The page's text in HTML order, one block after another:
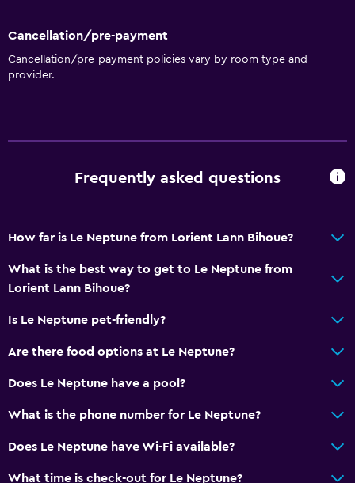
Cancellation/pre-payment
Cancellation/pre-payment policies vary by room type and
provider.
Frequently asked questions
How far is Le Neptune from Lorient Lann Bihoue?
What is the best way to get to Le Neptune from
Lorient Lann Bihoue?
Is Le Neptune pet-friendly?
Are there food options at Le Neptune?
Does Le Neptune have a pool?
What is the phone number for Le Neptune?
Does Le Neptune have Wi-Fi available?
What time is check-out for Le Neptune?